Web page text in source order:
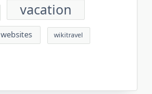
vacation
websites wikitravel